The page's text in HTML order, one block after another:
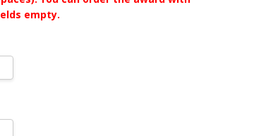
empty.